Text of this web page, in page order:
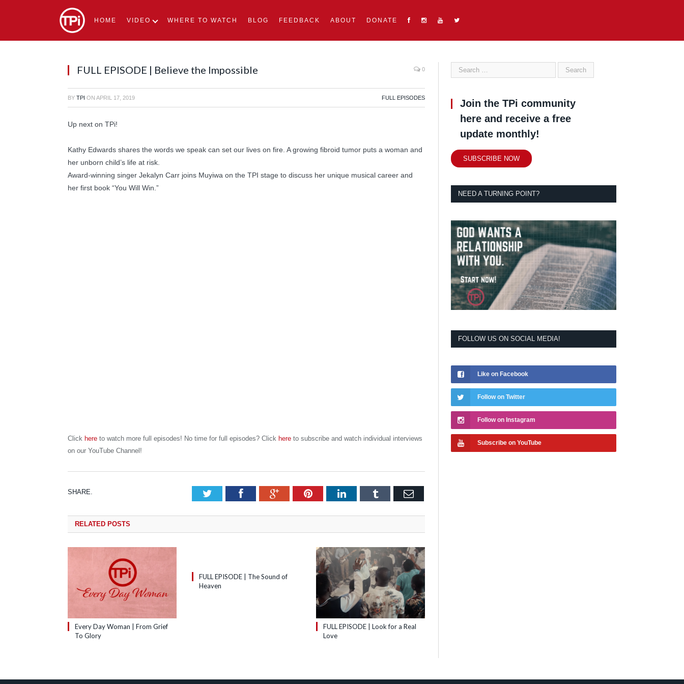
HOME VIDEO WHERE TO WATCH BLOG FEEDBACK ABOUT DONATE
FULL EPISODE | Believe the Impossible 0
BY TPI ON APRIL 17, 2019 FULL EPISODES
Up next on TPi!
Kathy Edwards shares the words we speak can set our lives on fire. A growing fibroid tumor puts a woman and
her unborn child’s life at risk.
Award-winning singer Jekalyn Carr joins Muyiwa on the TPI stage to discuss her unique musical career and
her first book “You Will Win.”
Click here to watch more full episodes! No time for full episodes? Click here to subscribe and watch individual interviews
on our YouTube Channel!
SHARE. TwitterFacebookGoogle+Pinterest
LinkedInTumblrEmail
RELATED POSTS
Every Day Woman | From Grief
To Glory
FULL EPISODE | The Sound of
Heaven
FULL EPISODE | Look for a Real
Love
Join the TPi community
here and receive a free
update monthly!
SUBSCRIBE NOW
NEED A TURNING POINT?
FOLLOW US ON SOCIAL MEDIA!
Like on Facebook
Follow on Twitter
Follow on Instagram
Subscribe on YouTube